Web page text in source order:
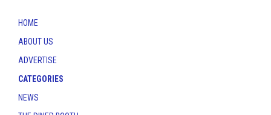
HOME
ABOUT US
ADVERTISE
CATEGORIES
NEWS